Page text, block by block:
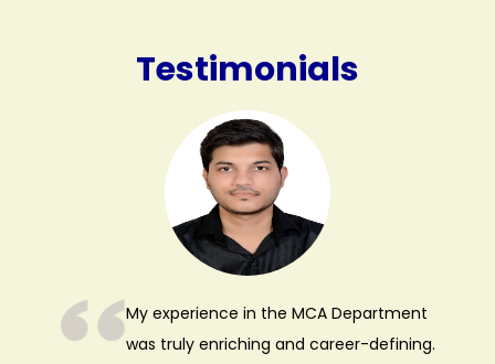
Testimonials
My experience in the MCA Department
was truly enriching and career-defining.